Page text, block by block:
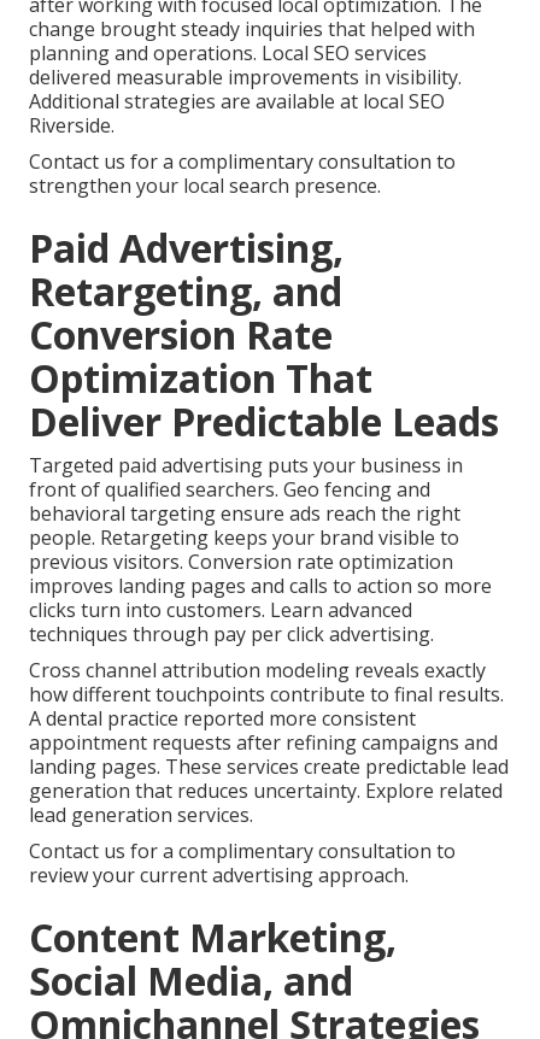
change brought steady inquiries that helped with
planning and operations. Local SEO services
delivered measurable improvements in visibility.
Additional strategies are available at local SEO
Riverside.
Contact us for a complimentary consultation to
strengthen your local search presence.
Paid Advertising,
Retargeting, and
Conversion Rate
Optimization That
Deliver Predictable Leads
Targeted paid advertising puts your business in
front of qualified searchers. Geo fencing and
behavioral targeting ensure ads reach the right
people. Retargeting keeps your brand visible to
previous visitors. Conversion rate optimization
improves landing pages and calls to action so more
clicks turn into customers. Learn advanced
techniques through pay per click advertising.
Cross channel attribution modeling reveals exactly
how different touchpoints contribute to final results.
A dental practice reported more consistent
appointment requests after refining campaigns and
landing pages. These services create predictable lead
generation that reduces uncertainty. Explore related
lead generation services.
Contact us for a complimentary consultation to
review your current advertising approach.
Content Marketing,
Social Media, and
Omnichannel Strategies